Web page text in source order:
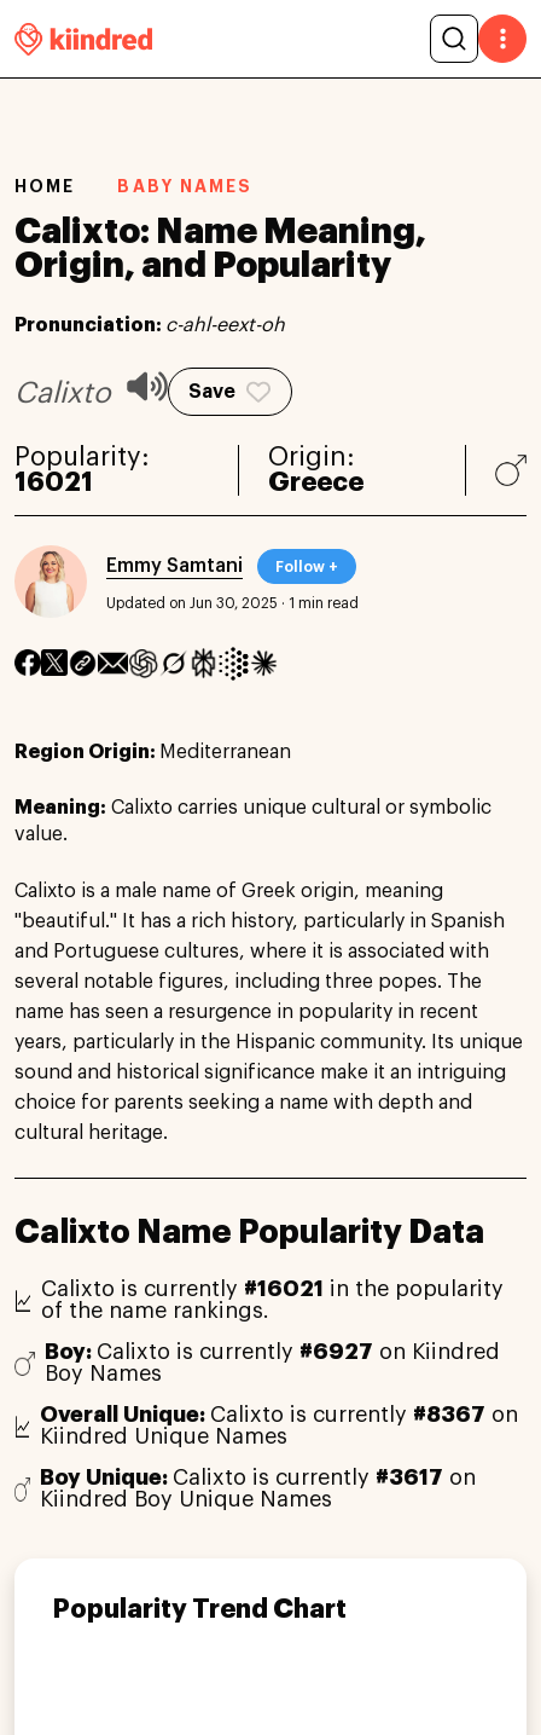
HOME BABY NAMES
Calixto: Name Meaning,
Origin, and Popularity
Pronunciation: c-ahl-eext-oh
Calixto Save
Popularity:
16021
Origin:
Greece
Emmy Samtani Follow +
Updated on Jun 30, 2025 · 1 min read
Region Origin: Mediterranean
Meaning: Calixto carries unique cultural or symbolic
value.
Calixto is a male name of Greek origin, meaning
"beautiful." It has a rich history, particularly in Spanish
and Portuguese cultures, where it is associated with
several notable figures, including three popes. The
name has seen a resurgence in popularity in recent
years, particularly in the Hispanic community. Its unique
sound and historical significance make it an intriguing
choice for parents seeking a name with depth and
cultural heritage.
Calixto Name Popularity Data
Calixto is currently #16021
in the popularity
of the name rankings.
Boy: Calixto is currently #6927 on Kiindred
Boy Names
Overall Unique: Calixto is currently #8367 on
Kiindred Unique Names
Boy Unique: Calixto is currently #3617 on
Kiindred Boy Unique Names
Popularity Trend Chart